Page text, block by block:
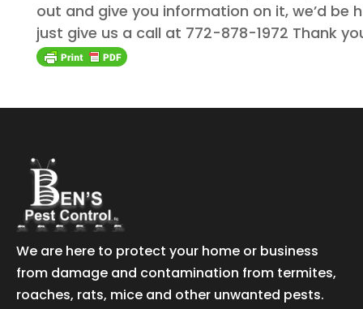
out and give you information on it, we’d be
just give us a call at 772-878-1972 Thank
We are here to protect your home or business
from damage and contamination from termites,
roaches, rats, mice and other unwanted pests.